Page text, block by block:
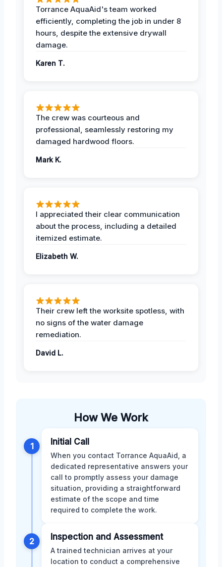
Torrance AquaAid's team worked
efficiently, completing the job in under 8
hours, despite the extensive drywall
damage.
Karen T.
The crew was courteous and
professional, seamlessly restoring my
damaged hardwood floors.
Mark K.
I appreciated their clear communication
about the process, including a detailed
itemized estimate.
Elizabeth W.
Their crew left the worksite spotless, with
no signs of the water damage
remediation.
David L.
How We Work
1 Initial Call
When you contact Torrance AquaAid, a
dedicated representative answers your
call to promptly assess your damage
situation, providing a straightforward
estimate of the scope and time
required to complete the work.
2 Inspection and Assessment
A trained technician arrives at your
location to conduct a comprehensive